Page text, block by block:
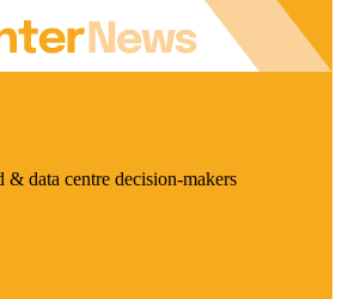
& data centre decision-makers